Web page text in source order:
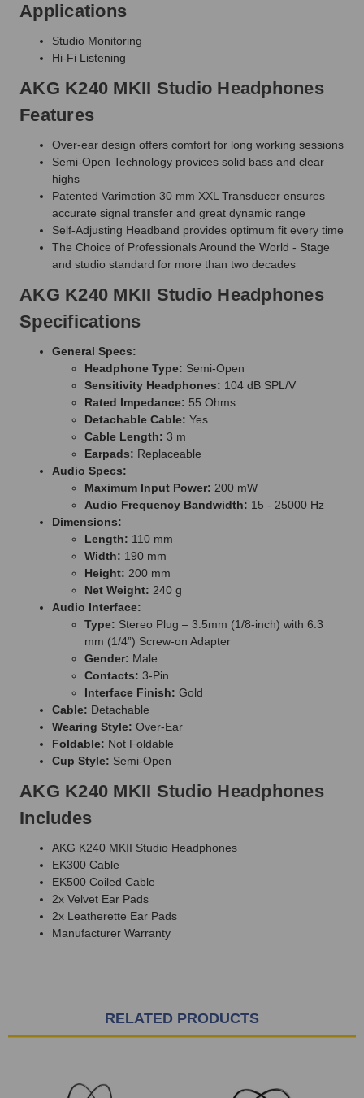
Applications
Studio Monitoring
Hi-Fi Listening
AKG K240 MKII Studio Headphones
Features
Over-ear design offers comfort for long working sessions
Semi-Open Technology provices solid bass and clear
highs
Patented Varimotion 30 mm XXL Transducer ensures
accurate signal transfer and great dynamic range
Self-Adjusting Headband provides optimum fit every time
The Choice of Professionals Around the World - Stage
and studio standard for more than two decades
AKG K240 MKII Studio Headphones
Specifications
General Specs:
Headphone Type: Semi-Open
Sensitivity Headphones: 104 dB SPL/V
Rated Impedance: 55 Ohms
Detachable Cable: Yes
Cable Length: 3 m
Earpads: Replaceable
Audio Specs:
Maximum Input Power: 200 mW
Audio Frequency Bandwidth: 15 - 25000 Hz
Dimensions:
Length: 110 mm
Width: 190 mm
Height: 200 mm
Net Weight: 240 g
Audio Interface:
Type: Stereo Plug – 3.5mm (1/8-inch) with 6.3
mm (1/4”) Screw-on Adapter
Gender: Male
Contacts: 3-Pin
Interface Finish: Gold
Cable: Detachable
Wearing Style: Over-Ear
Foldable: Not Foldable
Cup Style: Semi-Open
AKG K240 MKII Studio Headphones
Includes
AKG K240 MKII Studio Headphones
EK300 Cable
EK500 Coiled Cable
2x Velvet Ear Pads
2x Leatherette Ear Pads
Manufacturer Warranty
RELATED PRODUCTS